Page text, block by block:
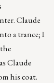
Claude
a trance; I
Claude
his coat.